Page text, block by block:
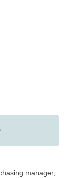
manager,